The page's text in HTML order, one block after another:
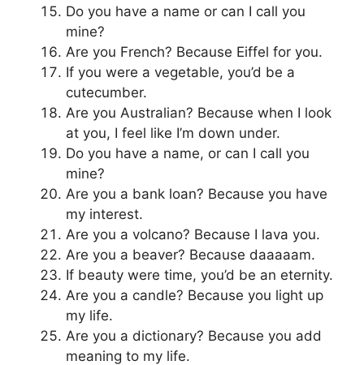
Do you have a name or can I call you
mine?
Are you French? Because Eiffel for you.
If you were a vegetable, you’d be a
cutecumber.
Are you Australian? Because when I look
at you, I feel like I’m down under.
Do you have a name, or can I call you
mine?
Are you a bank loan? Because you have
my interest.
Are you a volcano? Because I lava you.
Are you a beaver? Because daaaaam.
If beauty were time, you’d be an eternity.
Are you a candle? Because you light up
my life.
Are you a dictionary? Because you add
meaning to my life.